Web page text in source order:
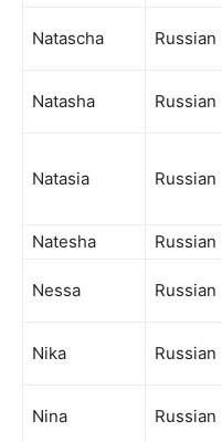
Natascha Russian
Natasha Russian
Natasia Russian
Natesha
Russian
Nessa Russian
Nika Russian
Nina Russian